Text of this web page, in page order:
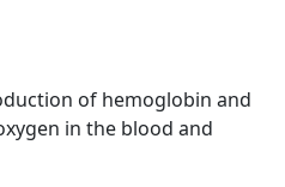
of hemoglobin and
in the blood and